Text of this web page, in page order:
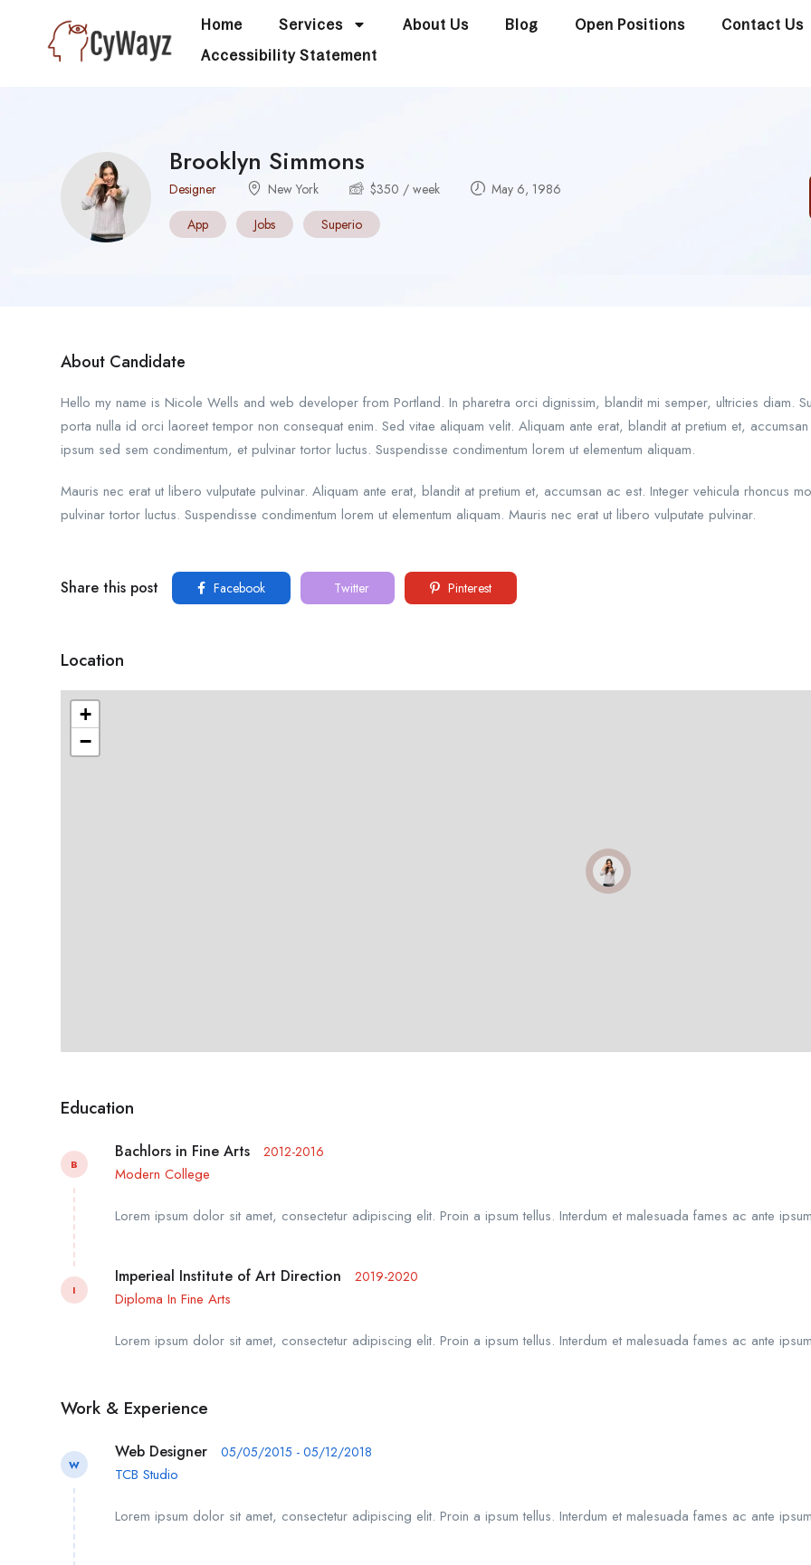
Home Services About Us Blog Open Positions
Contact Us
Accessibility Statement
Brooklyn Simmons
Designer New York $350 / week
May 6, 1986
App
Jobs Superio
About Candidate
Hello my name is Nicole Wells and web developer from Portland. In pharetra orci dignissim, blandit mi semper, ultricies diam.
porta nulla id orci laoreet tempor non consequat enim. Sed vitae aliquam velit. Aliquam ante erat, blandit at pretium et,
ipsum sed sem condimentum, et pulvinar tortor luctus. Suspendisse condimentum lorem ut elementum aliquam.
Mauris nec erat ut libero vulputate pulvinar. Aliquam ante erat, blandit at pretium et, accumsan ac est. Integer vehicula rhoncus
pulvinar tortor luctus. Suspendisse condimentum lorem ut elementum aliquam. Mauris nec erat ut libero vulputate pulvinar.
Share this post Facebook Twitter Pinterest
Location
+
−
Education
B
Bachlors in Fine Arts 2012-2016
Modern College
Lorem ipsum dolor sit amet, consectetur adipiscing elit. Proin a ipsum tellus. Interdum et malesuada fames ac ante
I
Imperieal Institute of Art Direction 2019-2020
Diploma In Fine Arts
Lorem ipsum dolor sit amet, consectetur adipiscing elit. Proin a ipsum tellus. Interdum et malesuada fames ac ante
Work & Experience
W
Web Designer 05/05/2015 - 05/12/2018
TCB Studio
Lorem ipsum dolor sit amet, consectetur adipiscing elit. Proin a ipsum tellus. Interdum et malesuada fames ac ante